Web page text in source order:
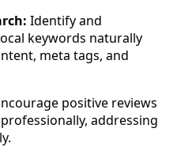
Identify and
keywords naturally
meta tags, and
positive reviews
addressing